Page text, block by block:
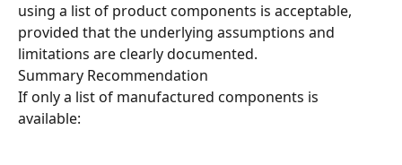
using a list of product components is acceptable,
provided that the underlying assumptions and
limitations are clearly documented.
Summary Recommendation
If only a list of manufactured components is
available: